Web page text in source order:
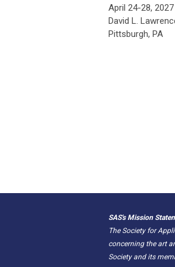
April 24-28, 2027
David L.
Pittsburgh, PA
SAS's Mission
The Society for
concerning the art
Society and its